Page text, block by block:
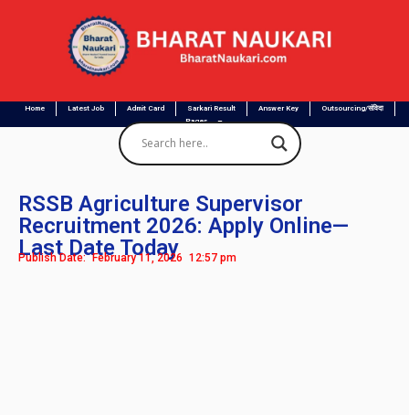
Home Latest Job Admit Card Sarkari Result Answer Key
Outsourcing/संविदा
Pages
RSSB Agriculture Supervisor
Recruitment 2026: Apply Online—
Last Date Today
Publish Date: February 11, 2026 12:57 pm